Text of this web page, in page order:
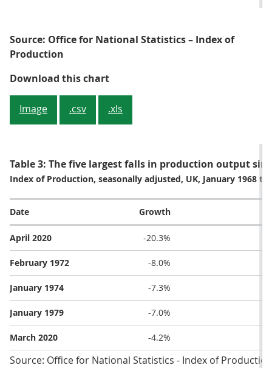
Source: Office for National Statistics – Index of
Production
Download this chartFigure 4: The fall in total
Image .csv .xls
Table 3: The five largest falls in production output
Index of Production, seasonally adjusted, UK, January 1968 to
Date Growth
April 2020 -20.3%
February 1972 -8.0%
January 1974 -7.3%
January 1979 -7.0%
March 2020 -4.2%
Source: Office for National Statistics - Index of Production